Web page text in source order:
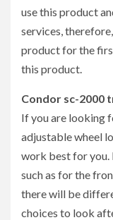
use this product
services,
product for the
this product.
Condor sc-2000
If you are looking
adjustable wheel
work best for you.
such as for the
there will be
choices to look